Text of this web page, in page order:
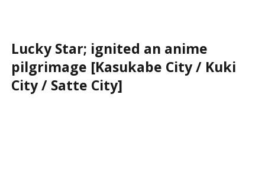
Lucky Star; ignited an anime
pilgrimage [Kasukabe City / Kuki
City / Satte City]